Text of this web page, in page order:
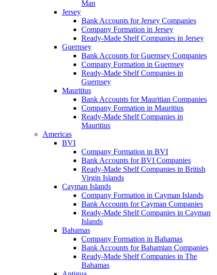
Man
Jersey
Bank Accounts for Jersey Companies
Company Formation in Jersey
Ready-Made Shelf Companies in Jersey
Guernsey
Bank Accounts for Guernsey Companies
Company Formation in Guernsey
Ready-Made Shelf Companies in
Guernsey
Mauritius
Bank Accounts for Mauritian Companies
Company Formation in Mauritius
Ready-Made Shelf Companies in
Mauritius
Americas
BVI
Company Formation in BVI
Bank Accounts for BVI Companies
Ready-Made Shelf Companies in British
Virgin Islands
Cayman Islands
Company Formation in Cayman Islands
Bank Accounts for Cayman Companies
Ready-Made Shelf Companies in Cayman
Islands
Bahamas
Company Formation in Bahamas
Bank Accounts for Bahamian Companies
Ready-Made Shelf Companies in The
Bahamas